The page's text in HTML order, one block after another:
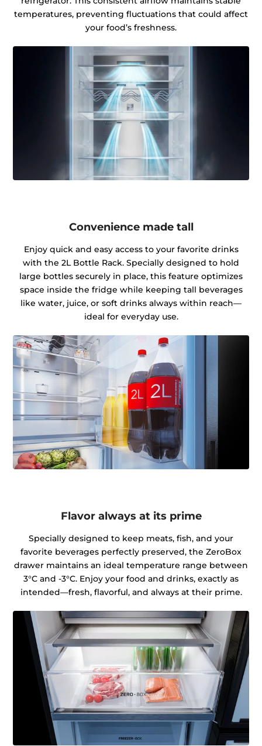
temperatures, preventing fluctuations that could affect
your food’s freshness.
Convenience made tall
Enjoy quick and easy access to your favorite drinks
with the 2L Bottle Rack. Specially designed to hold
large bottles securely in place, this feature optimizes
space inside the fridge while keeping tall beverages
like water, juice, or soft drinks always within reach—
ideal for everyday use.
Flavor always at its prime
Specially designed to keep meats, fish, and your
favorite beverages perfectly preserved, the ZeroBox
drawer maintains an ideal temperature range between
3°C and -3°C. Enjoy your food and drinks, exactly as
intended—fresh, flavorful, and always at their prime.